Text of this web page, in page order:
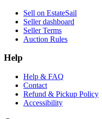
Sell on EstateSail
Seller dashboard
Seller Terms
Auction Rules
Help
Help & FAQ
Contact
Refund & Pickup Policy
Accessibility